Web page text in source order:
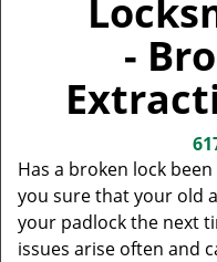
-
Has a broken lock
you sure that your old
your padlock the next
issues arise often and